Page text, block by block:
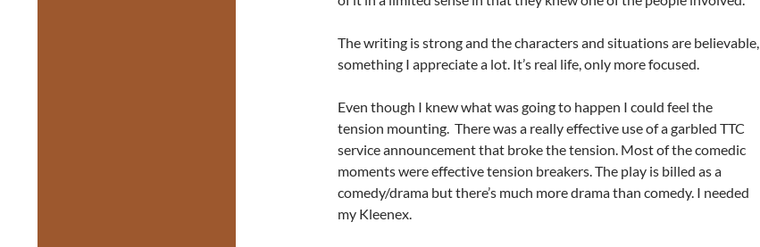
The writing is strong and the characters and situations are believable,
something I appreciate a lot. It’s real life, only more focused.
Even though I knew what was going to happen I could feel the
tension mounting. There was a really effective use of a garbled TTC
service announcement that broke the tension. Most of the comedic
moments were effective tension breakers. The play is billed as a
comedy/drama but there’s much more drama than comedy. I needed
my Kleenex.